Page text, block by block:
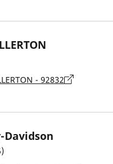
- 92832
Davidson